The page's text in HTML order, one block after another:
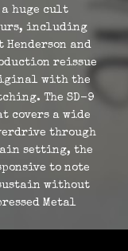
huge cult
including
and
reissue
with the
The SD-9
covers a wide
through
setting, the
to note
without
Metal